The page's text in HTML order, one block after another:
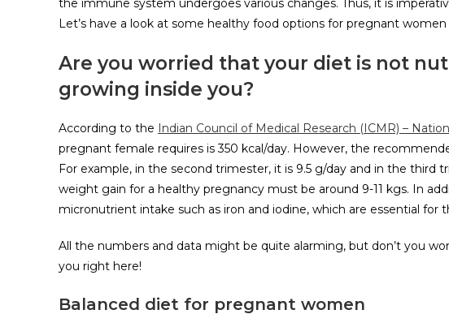
the immune system undergoes various changes. Thus, it is
Let’s have a look at some healthy food options for pregnant women
Are you worried that your diet is not
growing inside you?
According to the Indian Council of Medical Research (ICMR) –
pregnant female requires is 350 kcal/day. However, the
For example, in the second trimester, it is 9.5 g/day and in the third
weight gain for a healthy pregnancy must be around 9-11 kgs. In
micronutrient intake such as iron and iodine, which are essential
All the numbers and data might be quite alarming, but don’t you
you right here!
Balanced diet for pregnant women